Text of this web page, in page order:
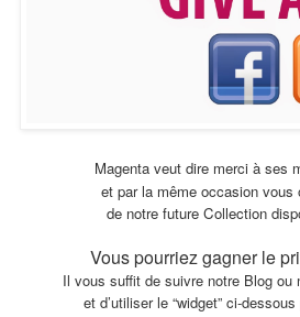
Magenta veut dire merci à ses
et par la même occasion vous
de notre future Collection
Vous pourriez gagner le
Il vous suffit de suivre notre Blog ou
et d’utiliser le “widget” ci-